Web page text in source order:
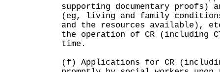
supporting documentary proofs)
(eg, living and family
and the resources available),
the operation of CR (including
time.
(f) Applications for CR